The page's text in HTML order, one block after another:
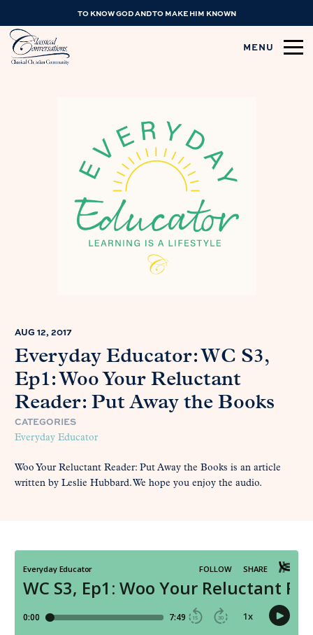
TO KNOW GOD AND TO MAKE HIM KNOWN
MENU
AUG 12, 2017
Everyday Educator: WC S3,
Ep1: Woo Your Reluctant
Reader: Put Away the Books
CATEGORIES
Everyday Educator
Woo Your Reluctant Reader: Put Away the Books is an article
written by Leslie Hubbard. We hope you enjoy the audio.